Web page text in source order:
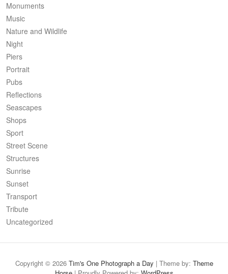
Monuments
Music
Nature and Wildlife
Night
Piers
Portrait
Pubs
Reflections
Seascapes
Shops
Sport
Street Scene
Structures
Sunrise
Sunset
Transport
Tribute
Uncategorized
Copyright © 2026 Tim's One Photograph a Day | Theme by: Theme